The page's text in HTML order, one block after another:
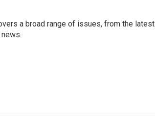
a broad range of issues, from the latest